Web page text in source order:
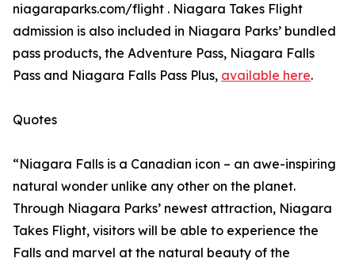
niagaraparks.com/flight . Niagara Takes Flight
admission is also included in Niagara Parks’ bundled
pass products, the Adventure Pass, Niagara Falls
Pass and Niagara Falls Pass Plus, available here.
Quotes
“Niagara Falls is a Canadian icon – an awe-inspiring
natural wonder unlike any other on the planet.
Through Niagara Parks’ newest attraction, Niagara
Takes Flight, visitors will be able to experience the
Falls and marvel at the natural beauty of the